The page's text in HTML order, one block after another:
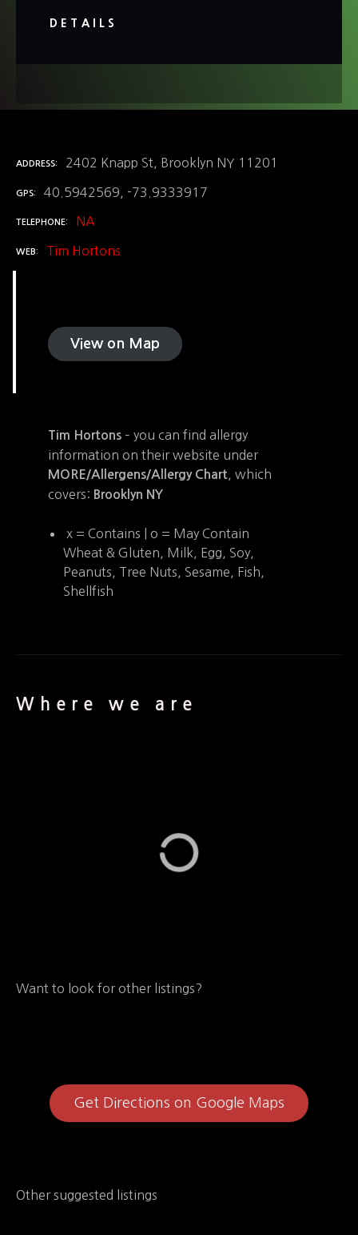
DETAILS
ADDRESS 2402 Knapp St, Brooklyn NY 11201
GPS 40.5942569, -73.9333917
TELEPHONE NA
WEB Tim Hortons
View on Map
Tim Hortons – you can find allergy
information on their website under
MORE/Allergens/Allergy Chart , which
covers: Brooklyn NY
x = Contains | o = May Contain
Wheat & Gluten, Milk, Egg, Soy,
Peanuts, Tree Nuts, Sesame, Fish,
Shellfish
Where we are
Want to look for other listings?
Get Directions on Google Maps
Other suggested listings